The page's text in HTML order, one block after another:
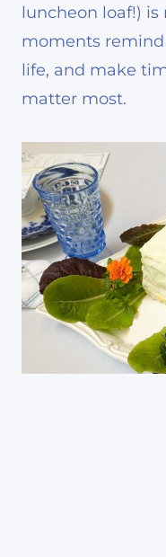
luncheon loaf!) is
moments remind
life, and make
matter most.